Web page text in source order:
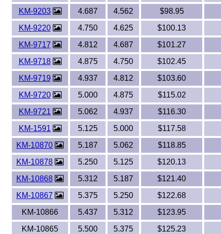
KM-9203
4.687 4.562
$98.95
KM-9220
4.750 4.625
$100.13
KM-9717
4.812 4.687
$101.27
KM-9718
4.875 4.750
$102.45
KM-9719
4.937 4.812
$103.60
KM-9720
5.000 4.875
$115.02
KM-9721
5.062 4.937
$116.30
KM-1591
5.125 5.000
$117.58
KM-10870
5.187 5.062
$118.85
KM-10878
5.250 5.125
$120.13
KM-10868
5.312 5.187
$121.40
KM-10867
5.375 5.250
$122.68
KM-10866
5.437 5.312
$123.95
KM-10865
5.500 5.375
$125.23